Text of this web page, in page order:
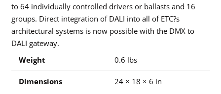
to 64 individually controlled drivers or ballasts and 16
groups. Direct integration of DALI into all of ETC?s
architectural systems is now possible with the DMX to
DALI gateway.
Weight
0.6 lbs
Dimensions 24 × 18 × 6 in